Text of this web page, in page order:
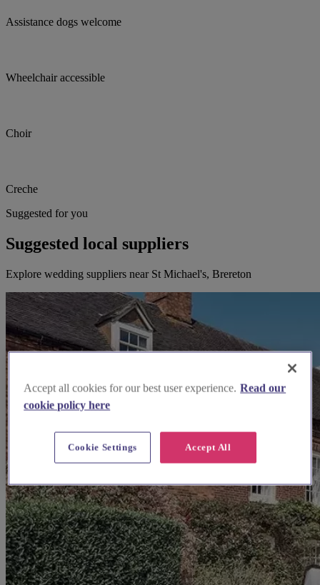
Assistance dogs welcome
Wheelchair accessible
Choir
Creche
Suggested for you
Suggested local suppliers
Explore wedding suppliers near St Michael's, Brereton
Accept all cookies for our best user experience. Read our
cookie policy here
Accept All
Cookie Settings